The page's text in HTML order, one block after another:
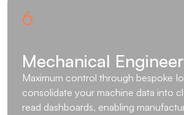
6
Mechanical
Maximum control through bespoke
consolidate your machine data into
read dashboards, enabling